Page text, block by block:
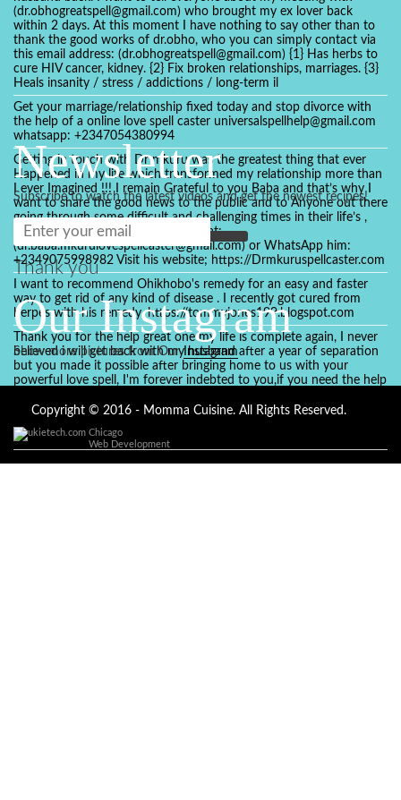
(dr.obhogreatspell@gmail.com) who brought my ex lover back
within 2 days. At this moment I have nothing to say other than to
thank the good works of dr.obho, who you can simply contact via
this email address: (dr.obhogreatspell@gmail.com) {1} Has herbs to
cure HIV cancer, kidney. {2} Fix broken relationships, marriages. {3}
Heals insanity / stress / addictions / long-term il
Get your marriage/relationship fixed today and stop divorce with
the help of a online love spell caster universalspellhelp@gmail.com
whatsapp: +2347054380994
Getting in touch with Dr mkuru was the greatest thing that ever
Happened in my life which transformed my relationship more than
I ever Imagined !!! I remain Grateful to you Baba and that’s why I
want to share the good news to the public and to Anyone out there
going through some difficult and challenging times in their life’s ,
relationship or marriage. Email him at:
(dr.baba.mkurulovespellcaster@gmail.com) or WhatsApp him:
+2349075998982 Visit his website; https://Drmkuruspellcaster.com
I want to recommend Ohikhobo's remedy for an easy and faster
way to get rid of any kind of disease . I recently got cured from
herpes with his remedy. https://tommyjones199.blogspot.com
Thank you for the help great one my life is complete again, I never
believed i will get back with my husband after a year of separation
but you made it possible after bringing home to us with your
powerful love spell, I'm forever indebted to you,if you need the help
Ajayi is the perfect person for the job, I believe he will turn your life
+2347084887094
Newsletter
Subscribe to watch the latest videos and get the newest recipes!
Thank you
Our Instagram
Show more pictures from OurInstagram
Copyright © 2016 - Momma Cuisine. All Rights Reserved.
Chicago
Web Development